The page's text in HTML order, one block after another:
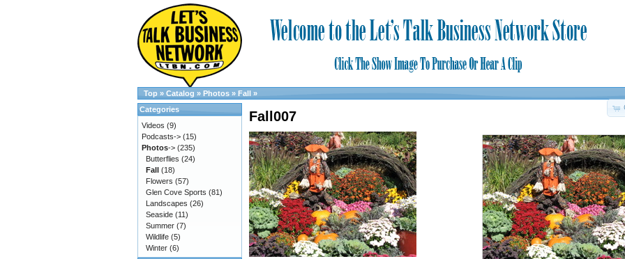
Top » Catalog » Photos » Fall »
Fall007
Categories
Videos (9)
Podcasts-> (15)
Photos-> (235)
Butterflies (24)
Fall (18)
Flowers (57)
Glen Cove Sports (81)
Landscapes (26)
Seaside (11)
Summer (7)
Wildlife (5)
Winter (6)